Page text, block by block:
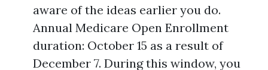
aware of the ideas earlier you do.
Annual Medicare Open Enrollment
duration: October 15 as a result of
December 7. During this window, you